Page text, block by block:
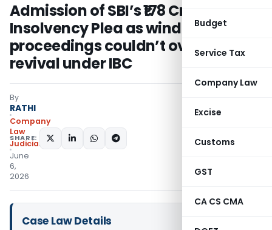
Budget
Service Tax
Company Law
Excise
Customs
GST
CA CS CMA
Admission of SBI’s ₹178 Cr
Insolvency Plea as winding-up
proceedings couldn’t override
revival under IBC
By
RATHI
Company
Law
Judiciary
June
6,
2026
SHARE:
Case Law Details